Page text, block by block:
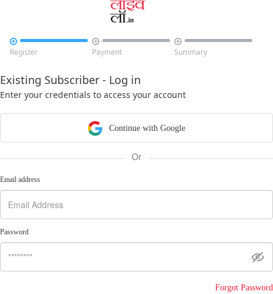

Register

Payment

Summary
Existing Subscriber - Log in
Enter your credentials to access your account
Continue with Google
Or
Email address
Password
Forgot Password